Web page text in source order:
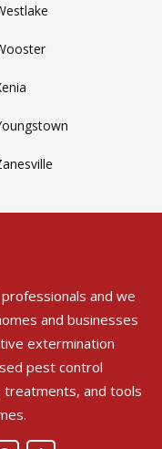
and we
and businesses
extermination
pest control
treatments, and tools